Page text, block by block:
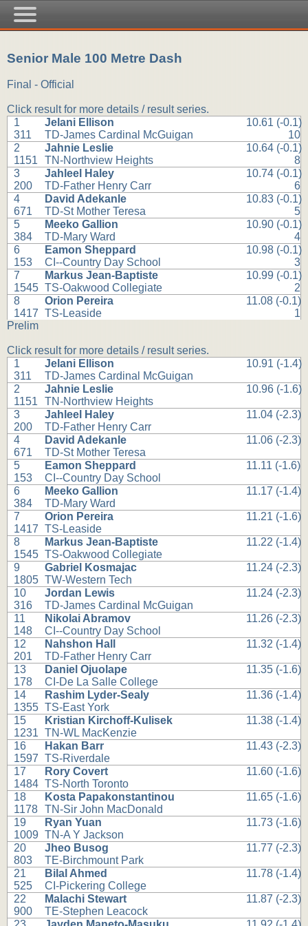
Senior Male 100 Metre Dash
Final - Official
Click result for more details / result series.
1
311
Jelani Ellison
TD-James Cardinal McGuigan
10.61 (-0.1)
10
2
1151
Jahnie Leslie
TN-Northview Heights
10.64 (-0.1)
8
3
200
Jahleel Haley
TD-Father Henry Carr
10.74 (-0.1)
6
4
671
David Adekanle
TD-St Mother Teresa
10.83 (-0.1)
5
5
384
Meeko Gallion
TD-Mary Ward
10.90 (-0.1)
4
6
153
Eamon Sheppard
CI--Country Day School
10.98 (-0.1)
3
7
1545
Markus Jean-Baptiste
TS-Oakwood Collegiate
10.99 (-0.1)
2
8
1417
Orion Pereira
TS-Leaside
11.08 (-0.1)
1
Prelim
Click result for more details / result series.
1
311
Jelani Ellison
TD-James Cardinal McGuigan
10.91 (-1.4)
2
1151
Jahnie Leslie
TN-Northview Heights
10.96 (-1.6)
3
200
Jahleel Haley
TD-Father Henry Carr
11.04 (-2.3)
4
671
David Adekanle
TD-St Mother Teresa
11.06 (-2.3)
5
153
Eamon Sheppard
CI--Country Day School
11.11 (-1.6)
6
384
Meeko Gallion
TD-Mary Ward
11.17 (-1.4)
7
1417
Orion Pereira
TS-Leaside
11.21 (-1.6)
8
1545
Markus Jean-Baptiste
TS-Oakwood Collegiate
11.22 (-1.4)
9
1805
Gabriel Kosmajac
TW-Western Tech
11.24 (-2.3)
10
316
Jordan Lewis
TD-James Cardinal McGuigan
11.24 (-2.3)
11
148
Nikolai Abramov
CI--Country Day School
11.26 (-2.3)
12
201
Nahshon Hall
TD-Father Henry Carr
11.32 (-1.4)
13
178
Daniel Ojuolape
CI-De La Salle College
11.35 (-1.6)
14
1355
Rashim Lyder-Sealy
TS-East York
11.36 (-1.4)
15
1231
Kristian Kirchoff-Kulisek
TN-WL MacKenzie
11.38 (-1.4)
16
1597
Hakan Barr
TS-Riverdale
11.43 (-2.3)
17
1484
Rory Covert
TS-North Toronto
11.60 (-1.6)
18
1178
Kosta Papakonstantinou
TN-Sir John MacDonald
11.65 (-1.6)
19
1009
Ryan Yuan
TN-A Y Jackson
11.73 (-1.6)
20
803
Jheo Busog
TE-Birchmount Park
11.77 (-2.3)
21
525
Bilal Ahmed
CI-Pickering College
11.78 (-1.4)
22
900
Malachi Stewart
TE-Stephen Leacock
11.87 (-2.3)